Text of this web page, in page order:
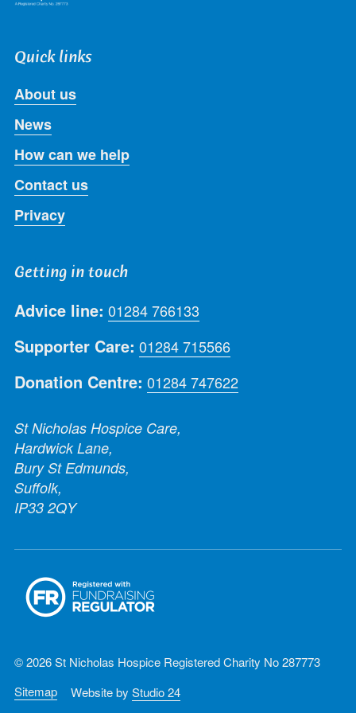
Quick links
About us
News
How can we help
Contact us
Privacy
Getting in touch
Advice line: 01284 766133
Supporter Care: 01284 715566
Donation Centre: 01284 747622
St Nicholas Hospice Care,
Hardwick Lane,
Bury St Edmunds,
Suffolk,
IP33 2QY
© 2026 St Nicholas Hospice Registered Charity No 287773
Sitemap
Website by Studio 24